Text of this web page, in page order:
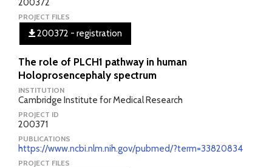
200372
PROJECT FILES
200372 - registration
The role of PLCH1 pathway in human
Holoprosencephaly spectrum
INSTITUTION
Cambridge Institute for Medical Research
PROJECT ID
200371
PUBLICATIONS
https://www.ncbi.nlm.nih.gov/pubmed/?term=33820834
PROJECT FILES